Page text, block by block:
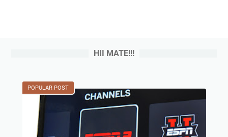
HII MATE!!!
POPULAR POST